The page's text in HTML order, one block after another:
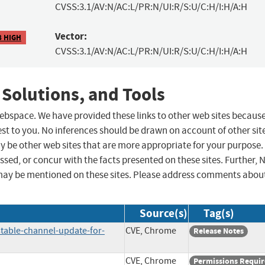
CVSS:3.1/AV:N/AC:L/PR:N/UI:R/S:U/C:H/I:H/A:H
HIGH Vector:
CVSS:3.1/AV:N/AC:L/PR:N/UI:R/S:U/C:H/I:H/A:H
and Tools
We have provided these links to other web sites
to you. No inferences should be drawn on account of other
be other web sites that are more appropriate for your purpose.
or concur with the facts presented on these sites. Further,
be mentioned on these sites. Please address comments
Source(s) Tag(s)
channel-update-for- CVE, Chrome Release Notes
CVE, Chrome Permissions